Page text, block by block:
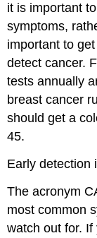
it is important
symptoms,
important to
detect cancer.
tests annually
breast cancer
should get a
45.
Early detection
The acronym
most common
watch out for.